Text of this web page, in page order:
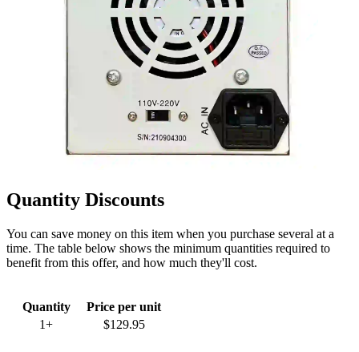
Quantity Discounts
You can save money on this item when you purchase several at a
time. The table below shows the minimum quantities required to
benefit from this offer, and how much they'll cost.
Quantity
Price per unit
1+
$129.95